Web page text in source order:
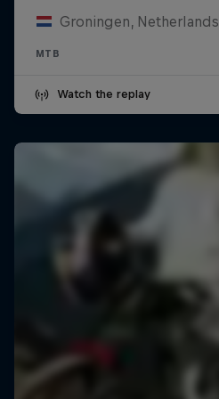
Groningen, Netherlands
MTB
Watch the replay